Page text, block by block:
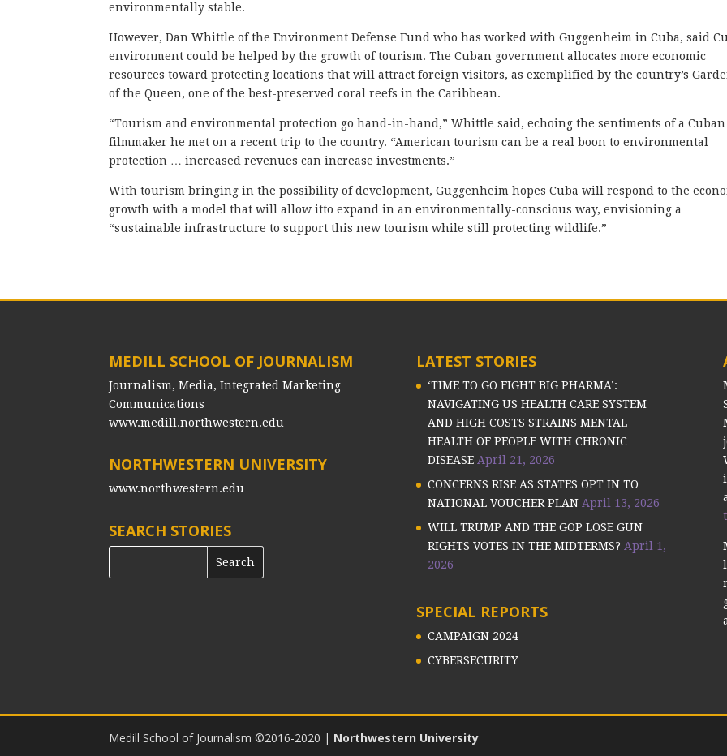
environmentally stable.
However, Dan Whittle of the Environment Defense Fund who has worked with Guggenheim in Cuba, said
environment could be helped by the growth of tourism. The Cuban government allocates more economic
resources toward protecting locations that will attract foreign visitors, as exemplified by the country’s
of the Queen, one of the best-preserved coral reefs in the Caribbean.
“Tourism and environmental protection go hand-in-hand,” Whittle said, echoing the sentiments of a Cuban
filmmaker he met on a recent trip to the country. “American tourism can be a real boon to environmental
protection … increased revenues can increase investments.”
With tourism bringing in the possibility of development, Guggenheim hopes Cuba will respond to the
growth with a model that will allow itto expand in an environmentally-conscious way, envisioning a
“sustainable infrastructure to support this new tourism while still protecting wildlife.”
MEDILL SCHOOL OF JOURNALISM
Journalism, Media, Integrated Marketing
Communications
www.medill.northwestern.edu
NORTHWESTERN UNIVERSITY
www.northwestern.edu
SEARCH STORIES
LATEST STORIES
‘TIME TO GO FIGHT BIG PHARMA’:
NAVIGATING US HEALTH CARE SYSTEM
AND HIGH COSTS STRAINS MENTAL
HEALTH OF PEOPLE WITH CHRONIC
DISEASE April 21, 2026
CONCERNS RISE AS STATES OPT IN TO
NATIONAL VOUCHER PLAN April 13, 2026
WILL TRUMP AND THE GOP LOSE GUN
RIGHTS VOTES IN THE MIDTERMS? April 1,
2026
SPECIAL REPORTS
CAMPAIGN 2024
CYBERSECURITY
Medill School of Journalism ©2016-2020 | Northwestern University